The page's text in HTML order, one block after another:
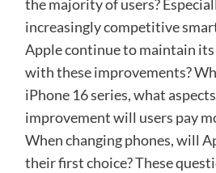
the majority of users?
increasingly competitive
Apple continue to maintain
with these improvements?
iPhone 16 series, what
improvement will users pay
When changing phones, will
their first choice? These